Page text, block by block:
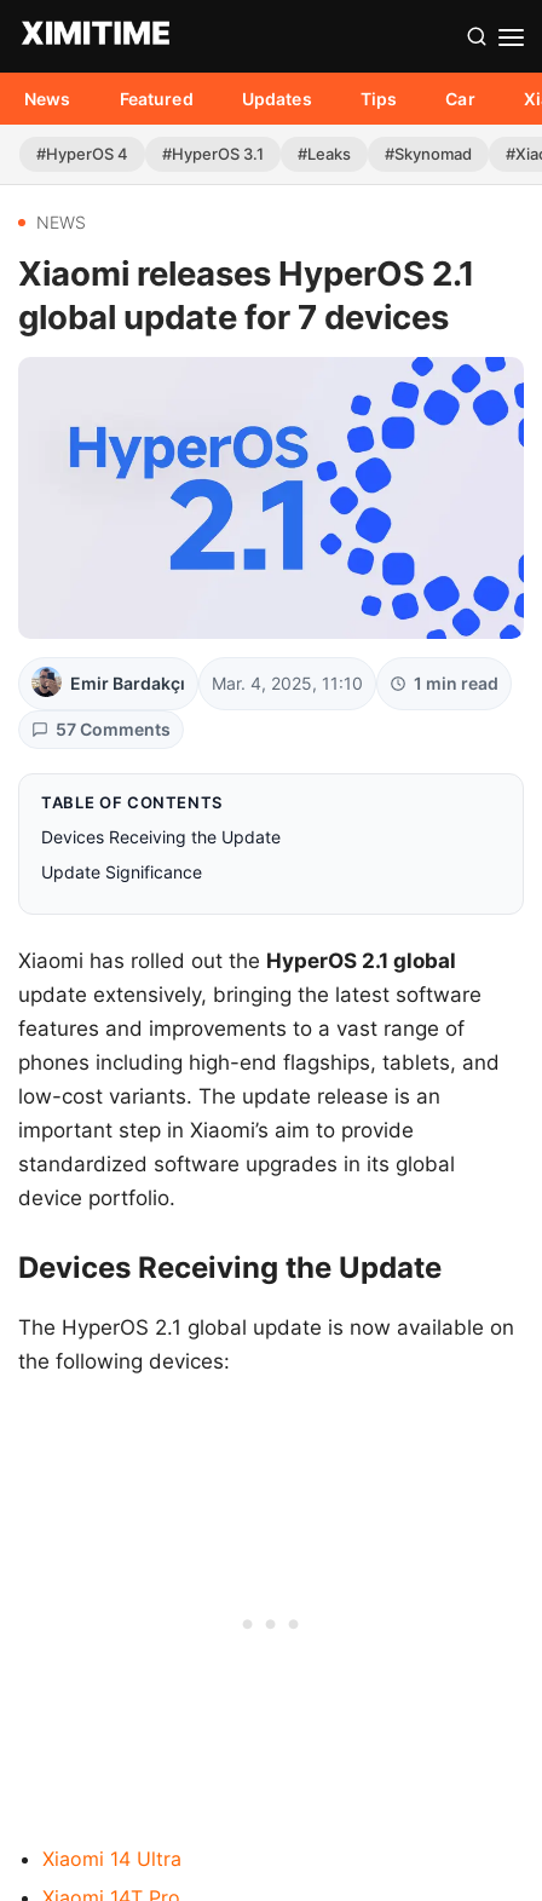
News Featured Updates Tips Car
#HyperOS 4 #HyperOS 3.1 #Leaks #Skynomad
NEWS
Xiaomi releases HyperOS 2.1
global update for 7 devices
Emir Bardakçı Mar. 4, 2025, 11:10 1 min read
57 Comments
TABLE OF CONTENTS
Devices Receiving the Update
Update Significance
Xiaomi has rolled out the HyperOS 2.1 global
update extensively, bringing the latest software
features and improvements to a vast range of
phones including high-end flagships, tablets, and
low-cost variants. The update release is an
important step in Xiaomi’s aim to provide
standardized software upgrades in its global
device portfolio.
Devices Receiving the Update
The HyperOS 2.1 global update is now available on
the following devices:
Xiaomi 14 Ultra